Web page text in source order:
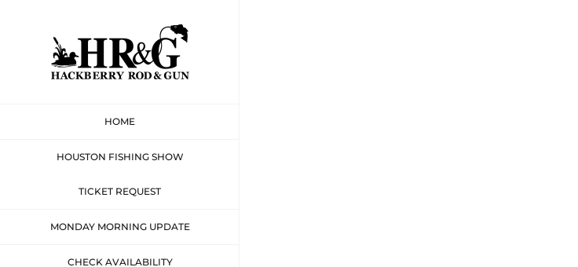
HOME
HOUSTON FISHING SHOW
TICKET REQUEST
MONDAY MORNING UPDATE
CHECK AVAILABILITY